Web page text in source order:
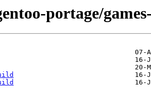
portage/